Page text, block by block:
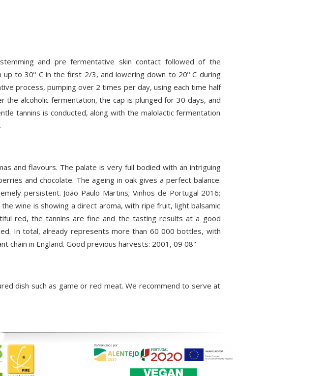
and pre fermentative skin contact followed of the
to 30º C in the first 2/3, and lowering down to 20º C during
process, pumping over 2 times per day, using each time half
the alcoholic fermentation, the cap is plunged for 30 days, and
tannins is conducted, along with the malolactic fermentation
and flavours. The palate is very full bodied with an intriguing
and chocolate. The ageing in oak gives a perfect balance.
persistent. João Paulo Martins; Vinhos de Portugal 2016;
wine is showing a direct aroma, with ripe fruit, light balsamic
red, the tannins are fine and the tasting results at a good
In total, already represents more than 60 000 bottles, with
chain in England. Good previous harvests: 2001, 09 08"
dish such as game or red meat. We recommend to serve at